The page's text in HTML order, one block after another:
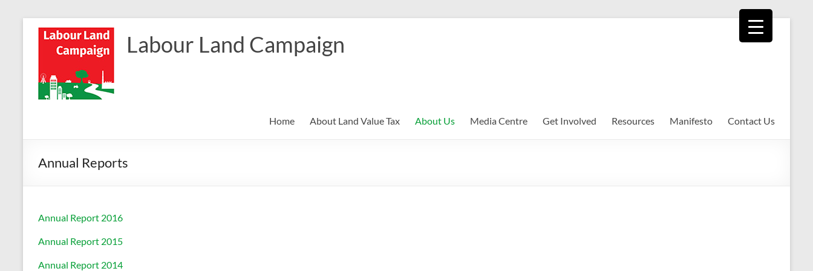
Labour Land Campaign
Home About Land Value Tax About Us Media Centre Get Involved Resources Manifesto Contact Us
Annual Reports
Annual Report 2016
Annual Report 2015
Annual Report 2014